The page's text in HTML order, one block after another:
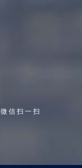
微信扫一扫